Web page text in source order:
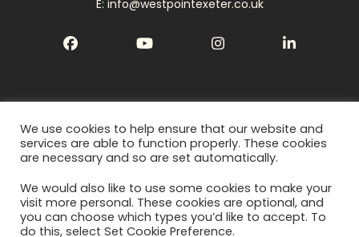
E: info@westpointexeter.co.uk
FacebookYouTube InstagramLinkedIn
Cookies
Terms
We use cookies to help ensure that our website and
services are able to function properly. These cookies
are necessary and so are set automatically.
We would also like to use some cookies to make your
visit more personal. These cookies are optional, and
you can choose which types you’d like to accept. To
do this, select Set Cookie Preference.